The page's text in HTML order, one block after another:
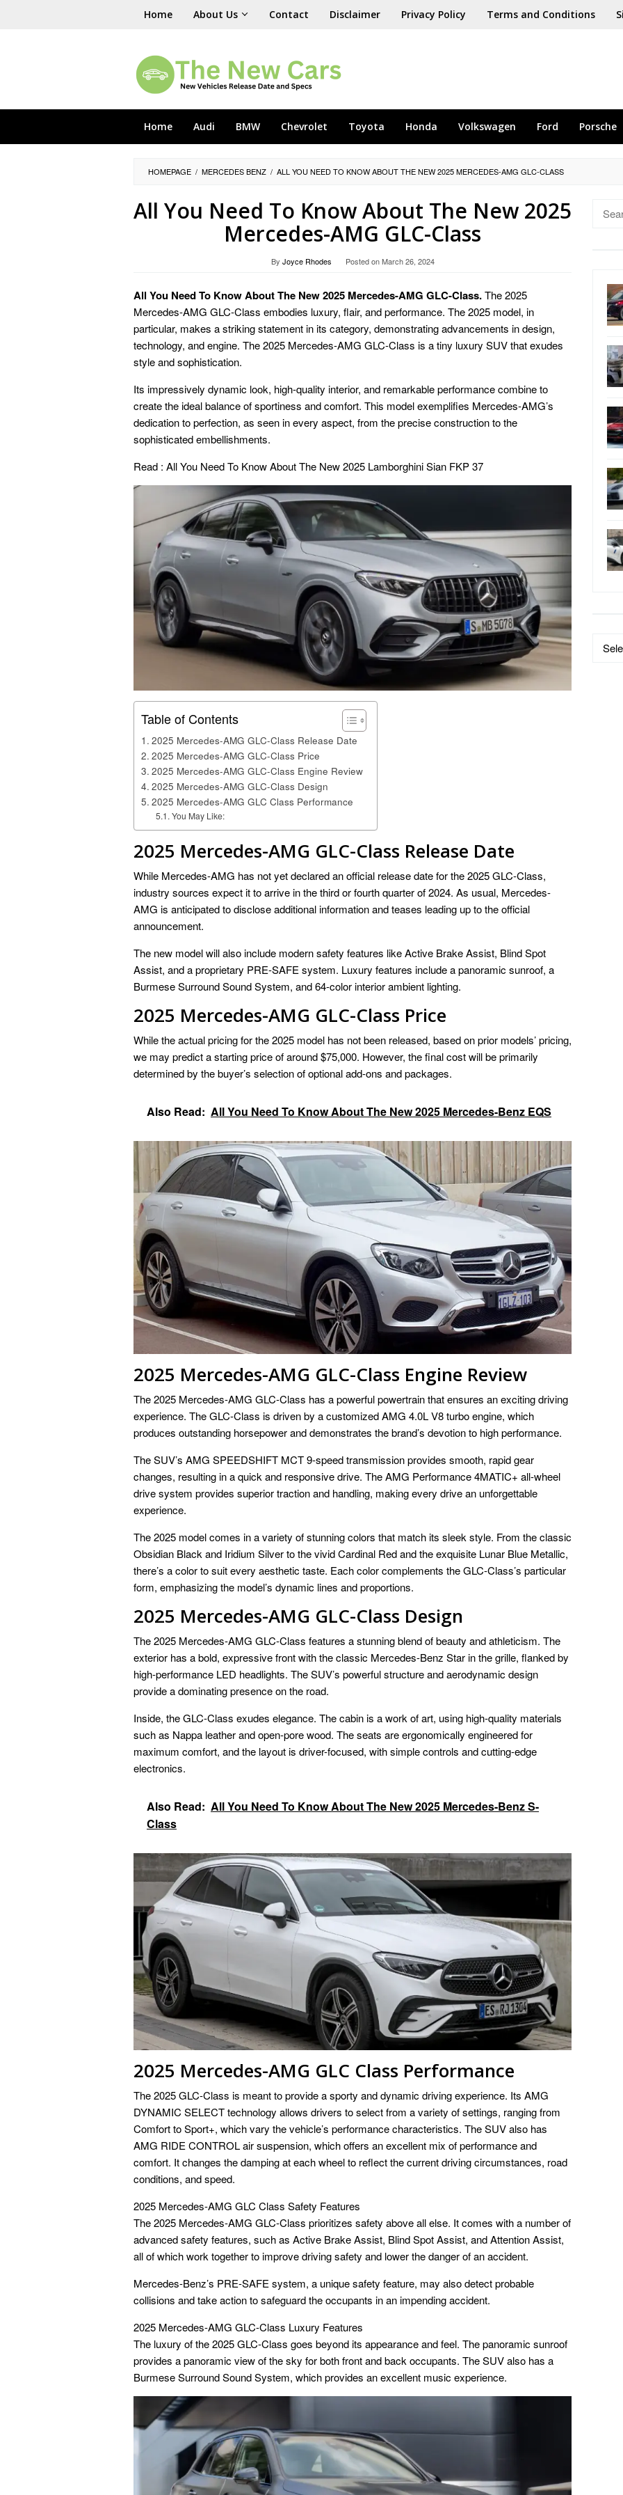
Home About Us Contact Disclaimer Privacy Policy Terms and Conditions
Home Audi BMW Chevrolet Toyota Honda Volkswagen Ford Porsche
HOMEPAGE / MERCEDES BENZ / ALL YOU NEED TO KNOW ABOUT THE NEW 2025 MERCEDES-AMG GLC-CLASS
All You Need To Know About The New 2025
Mercedes-AMG GLC-Class
By Joyce Rhodes Posted onMarch 26, 2024
All You Need To Know About The New 2025 Mercedes-AMG GLC-Class.The 2025
Mercedes-AMG GLC-Class embodies luxury, flair, and performance. The 2025 model, in
particular, makes a striking statement in its category, demonstrating advancements in design,
technology, and engine. The 2025 Mercedes-AMG GLC-Class is a tiny luxury SUV that exudes
style and sophistication.
Its impressively dynamic look, high-quality interior, and remarkable performance combine to
create the ideal balance of sportiness and comfort. This model exemplifies Mercedes-AMG’s
dedication to perfection, as seen in every aspect, from the precise construction to the
sophisticated embellishments.
Read : All You Need To Know About The New 2025 Lamborghini Sian FKP 37
Table of Contents
2025 Mercedes-AMG GLC-Class Release Date
2025 Mercedes-AMG GLC-Class Price
2025 Mercedes-AMG GLC-Class Engine Review
2025 Mercedes-AMG GLC-Class Design
2025 Mercedes-AMG GLC Class Performance
You May Like:
2025 Mercedes-AMG GLC-Class Release Date
While Mercedes-AMG has not yet declared an official release date for the 2025 GLC-Class,
industry sources expect it to arrive in the third or fourth quarter of 2024. As usual, Mercedes-
AMG is anticipated to disclose additional information and teases leading up to the official
announcement.
The new model will also include modern safety features like Active Brake Assist, Blind Spot
Assist, and a proprietary PRE-SAFE system. Luxury features include a panoramic sunroof, a
Burmese Surround Sound System, and 64-color interior ambient lighting.
2025 Mercedes-AMG GLC-Class Price
While the actual pricing for the 2025 model has not been released, based on prior models’ pricing,
we may predict a starting price of around $75,000. However, the final cost will be primarily
determined by the buyer’s selection of optional add-ons and packages.
Also Read: All You Need To Know About The New 2025 Mercedes-Benz EQS
2025 Mercedes-AMG GLC-Class Engine Review
The 2025 Mercedes-AMG GLC-Class has a powerful powertrain that ensures an exciting driving
experience. The GLC-Class is driven by a customized AMG 4.0L V8 turbo engine, which
produces outstanding horsepower and demonstrates the brand’s devotion to high performance.
The SUV’s AMG SPEEDSHIFT MCT 9-speed transmission provides smooth, rapid gear
changes, resulting in a quick and responsive drive. The AMG Performance 4MATIC+ all-wheel
drive system provides superior traction and handling, making every drive an unforgettable
experience.
The 2025 model comes in a variety of stunning colors that match its sleek style. From the classic
Obsidian Black and Iridium Silver to the vivid Cardinal Red and the exquisite Lunar Blue Metallic,
there’s a color to suit every aesthetic taste. Each color complements the GLC-Class’s particular
form, emphasizing the model’s dynamic lines and proportions.
2025 Mercedes-AMG GLC-Class Design
The 2025 Mercedes-AMG GLC-Class features a stunning blend of beauty and athleticism. The
exterior has a bold, expressive front with the classic Mercedes-Benz Star in the grille, flanked by
high-performance LED headlights. The SUV’s powerful structure and aerodynamic design
provide a dominating presence on the road.
Inside, the GLC-Class exudes elegance. The cabin is a work of art, using high-quality materials
such as Nappa leather and open-pore wood. The seats are ergonomically engineered for
maximum comfort, and the layout is driver-focused, with simple controls and cutting-edge
electronics.
Also Read: All You Need To Know About The New 2025 Mercedes-Benz S-
Class
2025 Mercedes-AMG GLC Class Performance
The 2025 GLC-Class is meant to provide a sporty and dynamic driving experience. Its AMG
DYNAMIC SELECT technology allows drivers to select from a variety of settings, ranging from
Comfort to Sport+, which vary the vehicle’s performance characteristics. The SUV also has
AMG RIDE CONTROL air suspension, which offers an excellent mix of performance and
comfort. It changes the damping at each wheel to reflect the current driving circumstances, road
conditions, and speed.
2025 Mercedes-AMG GLC Class Safety Features
The 2025 Mercedes-AMG GLC-Class prioritizes safety above all else. It comes with a number of
advanced safety features, such as Active Brake Assist, Blind Spot Assist, and Attention Assist,
all of which work together to improve driving safety and lower the danger of an accident.
Mercedes-Benz’s PRE-SAFE system, a unique safety feature, may also detect probable
collisions and take action to safeguard the occupants in an impending accident.
2025 Mercedes-AMG GLC-Class Luxury Features
The luxury of the 2025 GLC-Class goes beyond its appearance and feel. The panoramic sunroof
provides a panoramic view of the sky for both front and back occupants. The SUV also has a
Burmese Surround Sound System, which provides an excellent music experience.